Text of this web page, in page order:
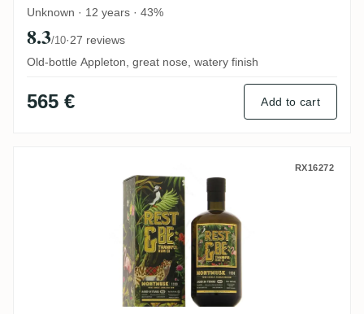
Unknown · 12 years · 43%
8.3/10·27 reviews
Old-bottle Appleton, great nose, watery finish
565 € Add to cart
Rest & Be Thankful Clarendon AHJ 1998
RX16272